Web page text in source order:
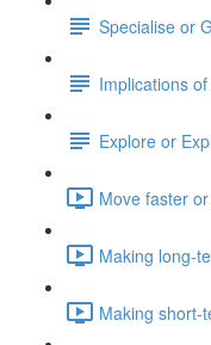
Specialise or
Implications
Explore or
Move faster
Making long-
Making short-